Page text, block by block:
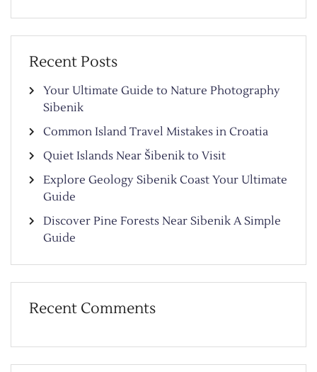
Recent Posts
Your Ultimate Guide to Nature Photography
Sibenik
Common Island Travel Mistakes in Croatia
Quiet Islands Near Šibenik to Visit
Explore Geology Sibenik Coast Your Ultimate
Guide
Discover Pine Forests Near Sibenik A Simple
Guide
Recent Comments